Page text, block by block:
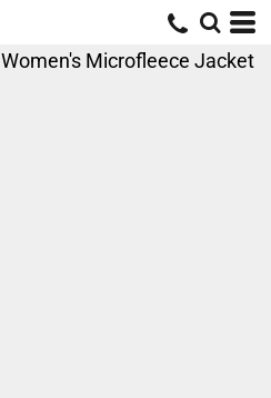
Women's Microfleece Jacket